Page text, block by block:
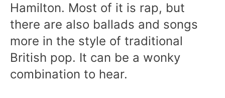
Hamilton. Most of it is rap, but
there are also ballads and songs
more in the style of traditional
British pop. It can be a wonky
combination to hear.